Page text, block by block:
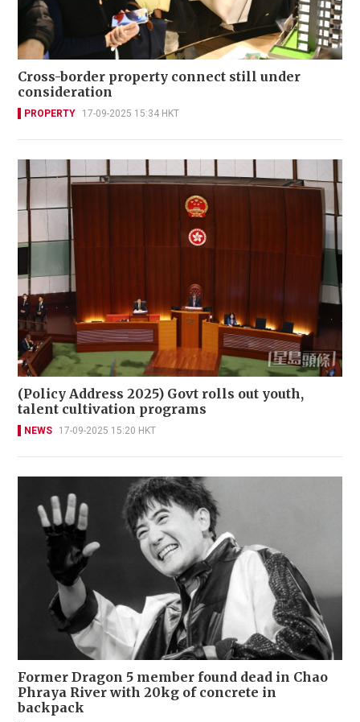
Cross-border property connect still under
consideration
PROPERTY 17-09-2025 15:34 HKT
(Policy Address 2025) Govt rolls out youth,
talent cultivation programs
NEWS 17-09-2025 15:20 HKT
Former Dragon 5 member found dead in Chao
Phraya River with 20kg of concrete in
backpack